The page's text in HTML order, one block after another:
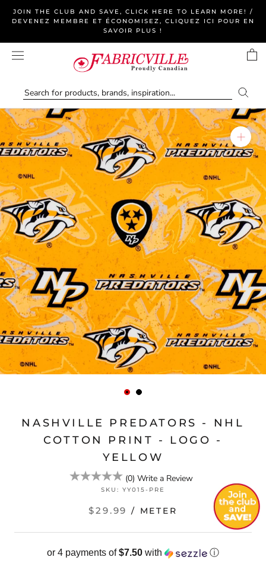
JOIN THE CLUB AND SAVE, CLICK HERE TO LEARN MORE! /
DEVENEZ MEMBRE ET ÉCONOMISEZ, CLIQUEZ ICI POUR EN
SAVOIR PLUS !
NASHVILLE PREDATORS - NHL
COTTON PRINT - LOGO -
YELLOW
(0) Write a Review
SKU: YY015-PRE
$29.99 / METER
or 4 payments of$7.50 with ⓘ